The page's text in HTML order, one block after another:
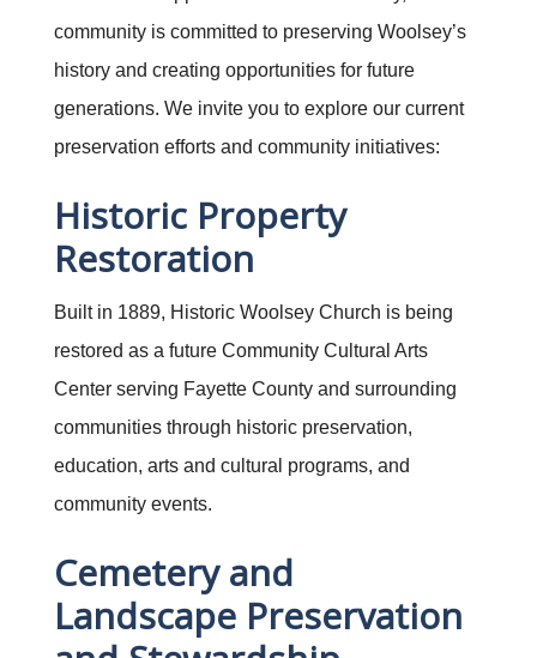
community is committed to preserving Woolsey’s
history and creating opportunities for future
generations. We invite you to explore our current
preservation efforts and community initiatives:
Historic Property
Restoration
Built in 1889, Historic Woolsey Church is being
restored as a future Community Cultural Arts
Center serving Fayette County and surrounding
communities through historic preservation,
education, arts and cultural programs, and
community events.
Cemetery and
Landscape Preservation